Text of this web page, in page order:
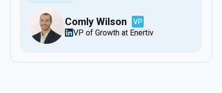
Comly Wilson VP
VP of Growth at Enertiv